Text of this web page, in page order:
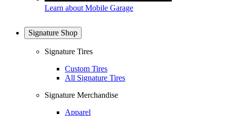
Learn about Mobile Garage
Signature Shop
Signature Tires
Custom Tires
All Signature Tires
Signature Merchandise
Apparel